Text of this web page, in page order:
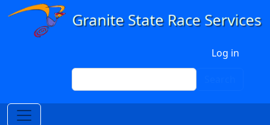
Skip to main content
Log in
Search